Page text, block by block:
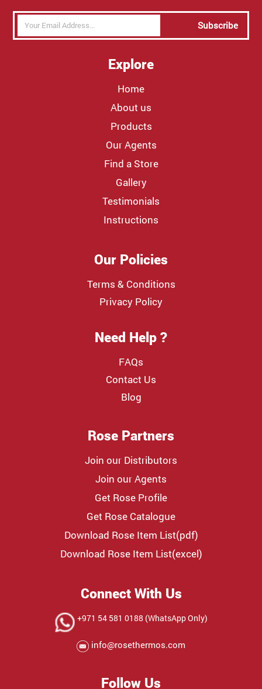
Subscribe
Explore
Home
About us
Products
Our Agents
Find a Store
Gallery
Testimonials
Instructions
Our Policies
Terms & Conditions
Privacy Policy
Need Help ?
FAQs
Contact Us
Blog
Rose Partners
Join our Distributors
Join our Agents
Get Rose Profile
Get Rose Catalogue
Download Rose Item List(pdf)
Download Rose Item List(excel)
Connect With Us
+971 54 581 0188 (WhatsApp Only)
info@rosethermos.com
Follow Us